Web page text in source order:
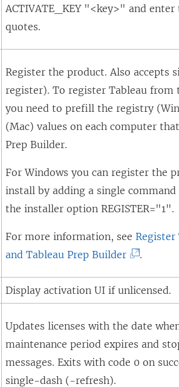
ACTIVATE_KEY "<key>" and
quotes.
Register the product. Also accepts
register). To register Tableau from
you need to prefill the registry
(Mac) values on each computer
Prep Builder.
For Windows you can register the
install by adding a single
the installer option REGISTER="1".
For more information, seeRegister
and Tableau Prep Builder(
i
k
o
p
.
Display activation UI if unlicensed.
Updates licenses with the date
maintenance period expires and
messages. Exits with code 0 on
single-dash (-refresh).